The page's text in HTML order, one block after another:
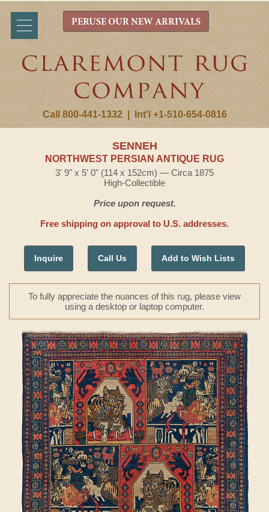
Call 800-441-1332 Int'l +1-510-654-0816
PERUSE OUR NEW ARRIVALS
SENNEH
NORTHWEST PERSIAN ANTIQUE RUG
3' 9" x 5' 0" (114 x 152cm) — Circa 1875
High-Collectible
Price upon request.
Free shipping on approval to U.S. addresses.
Inquire Call Us Add to Wish Lists
To fully appreciate the nuances of this rug, please view
using a desktop or laptop computer.